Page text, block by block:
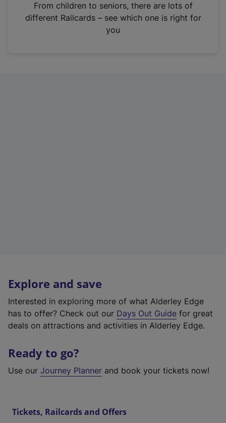
n
From children to seniors, there are lots of
different Railcards – see which one is right for
you
Explore and save
Interested in exploring more of what Alderley Edge
has to offer? Check out our Days Out Guide for great
deals on attractions and activities in Alderley Edge.
Ready to go?
Use our Journey Planner and book your tickets now!
Tickets, Railcards and Offers